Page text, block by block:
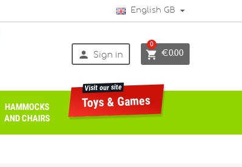
English GB
 Sign in  €0.00
0
HAMMOCKS
AND CHAIRS
Toys & Games
Visit our site